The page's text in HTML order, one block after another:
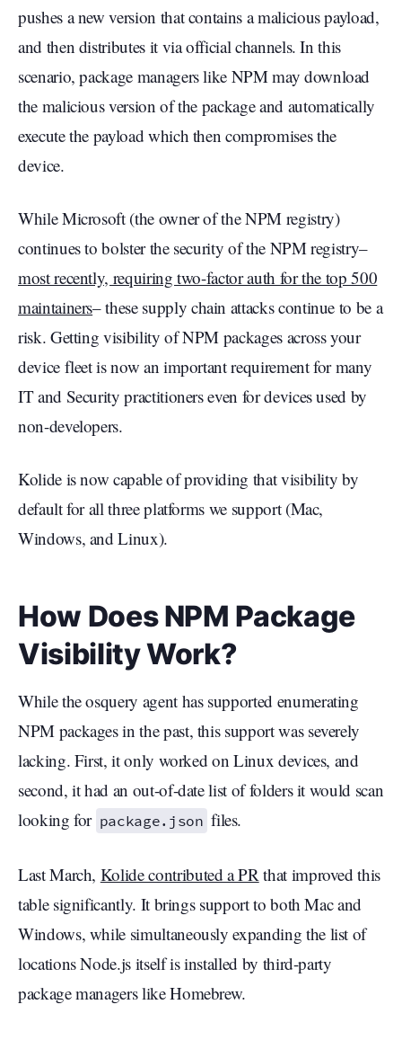
pushes a new version that contains a malicious payload,
and then distributes it via official channels. In this
scenario, package managers like NPM may download
the malicious version of the package and automatically
execute the payload which then compromises the
device.
While Microsoft (the owner of the NPM registry)
continues to bolster the security of the NPM registry–
most recently, requiring two-factor auth for the top 500
maintainers– these supply chain attacks continue to be a
risk. Getting visibility of NPM packages across your
device fleet is now an important requirement for many
IT and Security practitioners even for devices used by
non-developers.
Kolide is now capable of providing that visibility by
default for all three platforms we support (Mac,
Windows, and Linux).
How Does NPM Package
Visibility Work?
While the osquery agent has supported enumerating
NPM packages in the past, this support was severely
lacking. First, it only worked on Linux devices, and
second, it had an out-of-date list of folders it would scan
looking for package.json files.
Last March, Kolide contributed a PRthat improved this
table significantly. It brings support to both Mac and
Windows, while simultaneously expanding the list of
locations Node.js itself is installed by third-party
package managers like Homebrew.